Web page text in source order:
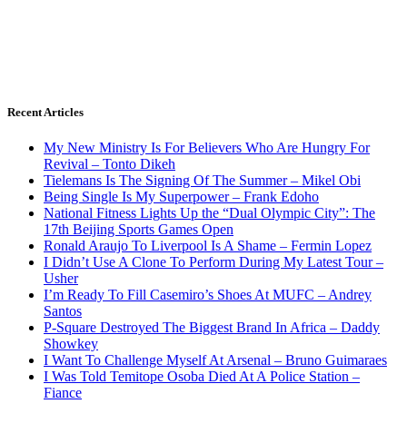
Recent Articles
My New Ministry Is For Believers Who Are Hungry For
Revival – Tonto Dikeh
Tielemans Is The Signing Of The Summer – Mikel Obi
Being Single Is My Superpower – Frank Edoho
National Fitness Lights Up the “Dual Olympic City”: The
17th Beijing Sports Games Open
Ronald Araujo To Liverpool Is A Shame – Fermin Lopez
I Didn’t Use A Clone To Perform During My Latest Tour –
Usher
I’m Ready To Fill Casemiro’s Shoes At MUFC – Andrey
Santos
P-Square Destroyed The Biggest Brand In Africa – Daddy
Showkey
I Want To Challenge Myself At Arsenal – Bruno Guimaraes
I Was Told Temitope Osoba Died At A Police Station –
Fiance